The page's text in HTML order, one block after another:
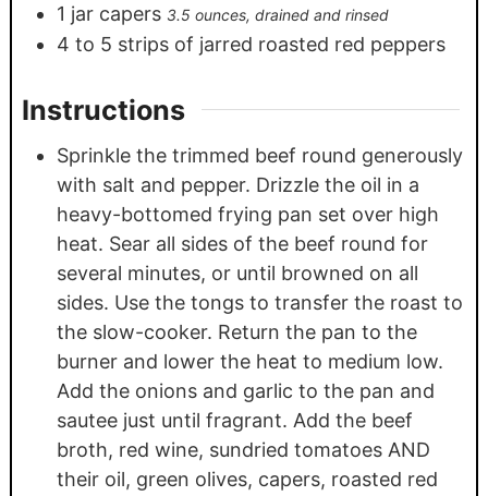
1 jar capers 3.5 ounces, drained and rinsed
4 to 5 strips of jarred roasted red peppers
Instructions
Sprinkle the trimmed beef round generously
with salt and pepper. Drizzle the oil in a
heavy-bottomed frying pan set over high
heat. Sear all sides of the beef round for
several minutes, or until browned on all
sides. Use the tongs to transfer the roast to
the slow-cooker. Return the pan to the
burner and lower the heat to medium low.
Add the onions and garlic to the pan and
sautee just until fragrant. Add the beef
broth, red wine, sundried tomatoes AND
their oil, green olives, capers, roasted red